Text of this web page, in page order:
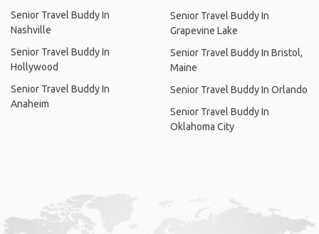
Senior Travel Buddy In
Nashville
Senior Travel Buddy In
Hollywood
Senior Travel Buddy In
Anaheim
Senior Travel Buddy In
Grapevine Lake
Senior Travel Buddy In Bristol,
Maine
Senior Travel Buddy In Orlando
Senior Travel Buddy In
Oklahoma City